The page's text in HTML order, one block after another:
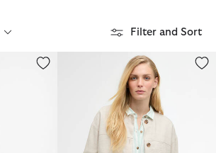
Filter and Sort
Gabby Collarless Overshirt